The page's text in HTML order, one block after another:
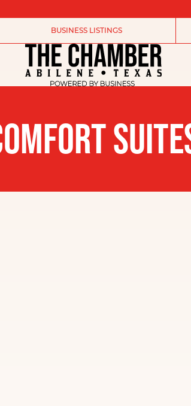
BUSINESS LISTINGS